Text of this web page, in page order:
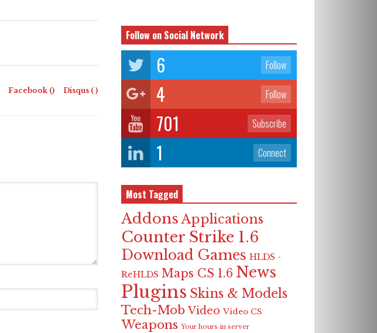
Facebook () Disqus ( )
Follow on Social Network
6 Follow
4 Follow
701 Subscribe
1 Connect
Most Tagged
Addons Applications
Counter Strike 1.6
Download Games HLDS -
ReHLDS Maps CS 1.6 News
Plugins Skins & Models
Tech-Mob Video Video CS
Weapons Your hours in server